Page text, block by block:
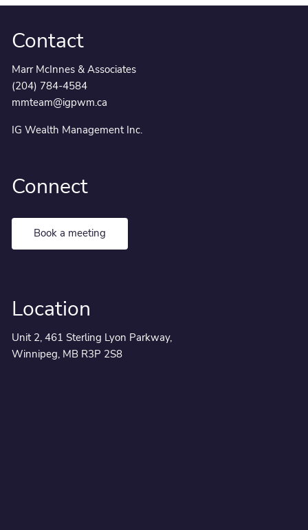
Contact
Marr McInnes & Associates
(204) 784-4584
mmteam@igpwm.ca
IG Wealth Management Inc.
Connect
Book a meeting
Location
Unit 2, 461 Sterling Lyon Parkway,
Winnipeg, MB R3P 2S8